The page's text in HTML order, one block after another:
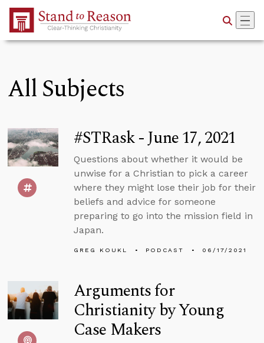
Skip to Main Content
All Subjects
#STRask - June 17, 2021
Questions about whether it would be
unwise for a Christian to pick a career
where they might lose their job for their
beliefs and advice for someone
preparing to go into the mission field in
Japan.
GREG KOUKL PODCAST 06/17/2021
Arguments for
Christianity by Young
Case Makers